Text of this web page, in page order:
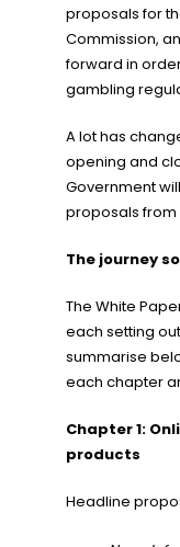
proposals for
Commission,
forward in
gambling
A lot has
opening and
Government
proposals from
The journey
The White
each setting
summarise
each chapter
Chapter 1:
products
Headline